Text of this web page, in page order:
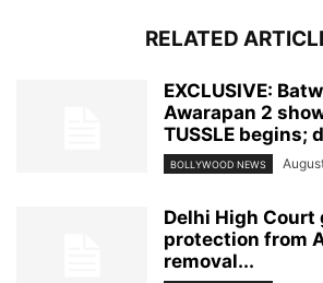
RELATED
EXCLUSIVE:
Awarapan 2
TUSSLE begins;
BOLLYWOOD NEWS
Delhi High Court
protection from
removal...